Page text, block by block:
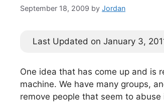
September 18, 2009 by Jordan
Last Updated on January 3,
One idea that has come up and is
machine. We have many groups,
remove people that seem to abuse